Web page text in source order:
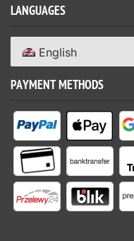
LANGUAGES
English
PAYMENT METHODS